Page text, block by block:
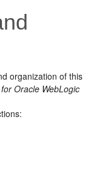
organization of this
Oracle WebLogic